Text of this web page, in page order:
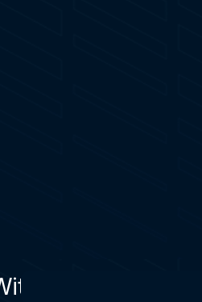
A Specialist